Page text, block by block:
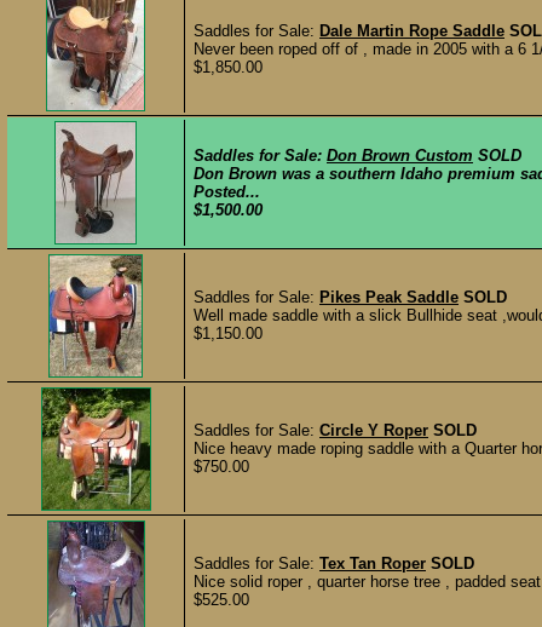
Saddles for Sale: Dale Martin Rope Saddle
Never been roped off of , made in 2005 with a 6
$1,850.00
Saddles for Sale: Don Brown Custom SOLD
Don Brown was a southern Idaho premium
Posted...
$1,500.00
Saddles for Sale: Pikes Peak Saddle SOLD
Well made saddle with a slick Bullhide seat
$1,150.00
Saddles for Sale: Circle Y Roper SOLD
Nice heavy made roping saddle with a Quarter
$750.00
Saddles for Sale: Tex Tan Roper SOLD
Nice solid roper , quarter horse tree , padded
$525.00